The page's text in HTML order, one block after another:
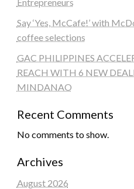
Say ‘Yes, McCafe!’ with
coffee selections
GAC PHILIPPINES
REACH WITH 6 NEW
MINDANAO
Recent Comments
No comments to show.
Archives
August 2026